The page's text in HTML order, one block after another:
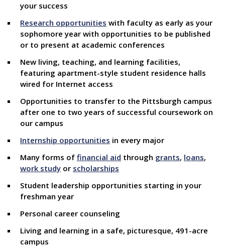
your success
Research opportunities with faculty as early as your
sophomore year with opportunities to be published
or to present at academic conferences
New living, teaching, and learning facilities,
featuring apartment-style student residence halls
wired for Internet access
Opportunities to transfer to the Pittsburgh campus
after one to two years of successful coursework on
our campus
Internship opportunities in every major
Many forms of financial aid through grants, loans,
work study or scholarships
Student leadership opportunities starting in your
freshman year
Personal career counseling
Living and learning in a safe, picturesque, 491-acre
campus